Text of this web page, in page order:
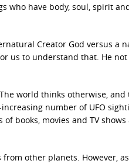
who have body, soul, spirit
Creator God versus a
us to understand that. He not
world thinks otherwise, and
number of UFO
books, movies and TV
other planets. However,